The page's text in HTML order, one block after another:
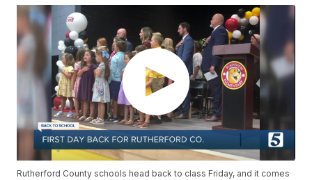
Rutherford County schools head back to class Friday, and it comes